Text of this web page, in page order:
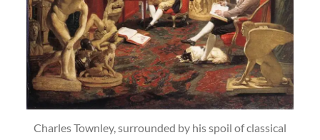
Charles Townley, surrounded by his spoil of classical